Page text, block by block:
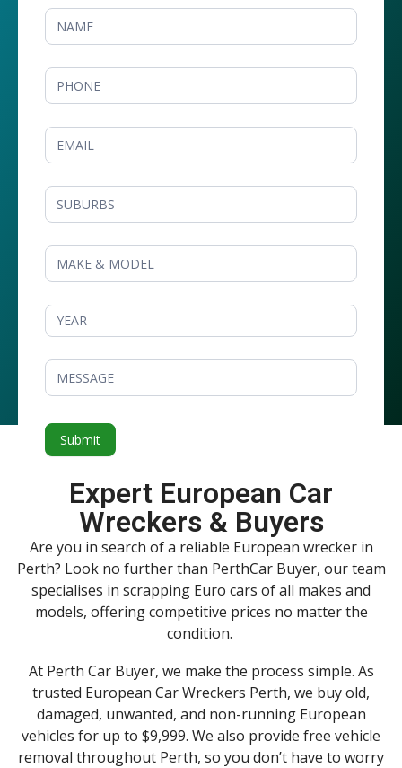
GET
Submit
Expert European Car
Wreckers & Buyers
Are you in search of a reliable European wrecker in
Perth? Look no further than PerthCar Buyer, our team
specialises in scrapping Euro cars of all makes and
models, offering competitive prices no matter the
condition.
At Perth Car Buyer, we make the process simple. As
trusted European Car Wreckers Perth, we buy old,
damaged, unwanted, and non-running European
vehicles for up to $9,999. We also provide free vehicle
removal throughout Perth, so you don’t have to worry